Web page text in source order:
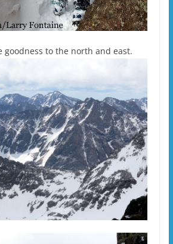
goodness to the north and east.